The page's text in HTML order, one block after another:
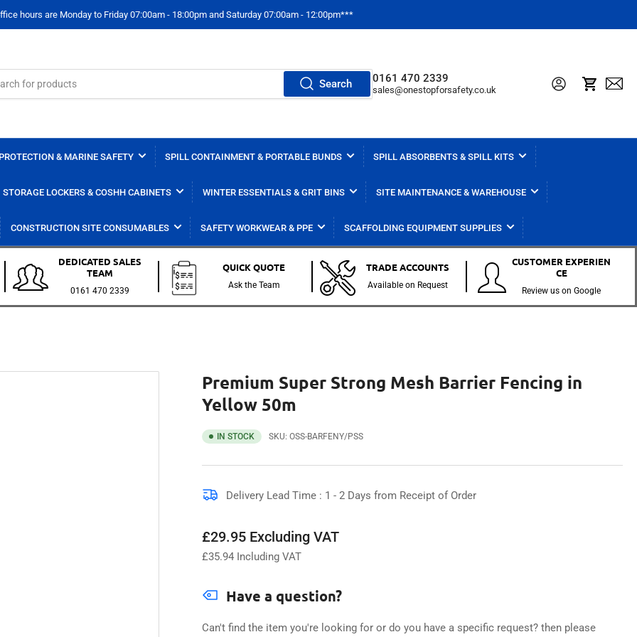
hours are Monday to Friday 07:00am - 18:00pm and Saturday 07:00am - 12:00pm***
Search 0161 470 2339
sales@onestopforsafety.co.uk
Log in Open mini cart
& MARINE SAFETY SPILL CONTAINMENT & PORTABLE BUNDS SPILL ABSORBENTS & SPILL KITS
STORAGE LOCKERS & COSHH CABINETS WINTER ESSENTIALS & GRIT BINS SITE MAINTENANCE & WAREHOUSE
CONSTRUCTION SITE CONSUMABLES SAFETY WORKWEAR & PPE SCAFFOLDING EQUIPMENT SUPPLIES
DEDICATED SALES
TEAM
0161 470 2339
QUICK QUOTE
Ask the Team
TRADE ACCOUNTS
Available on Request
CUSTOMER EXPERIEN
CE
Review us on Google
Premium Super Strong Mesh Barrier Fencing in
Yellow 50m
IN STOCK SKU: OSS-BARFENY/PSS
Delivery Lead Time : 1 - 2 Days from Receipt of Order
Regular
price
£29.95 Excluding VAT
£35.94 Including VAT
Have a question?
Can't find the item you're looking for or do you have a specific request? then please